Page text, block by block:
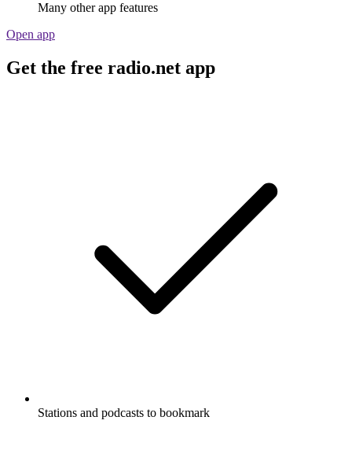
Many other app features
Open app
Get the free radio.net app
Stations and podcasts to bookmark